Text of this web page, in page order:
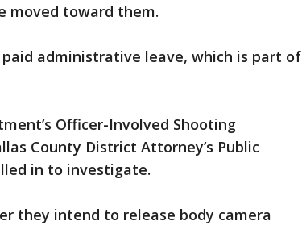
moved toward them.
administrative leave, which is part of
Officer-Involved Shooting
County District Attorney’s Public
in to investigate.
they intend to release body camera